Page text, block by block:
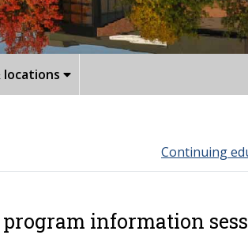
locations
Continuing
information